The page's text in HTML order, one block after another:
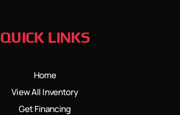
QUICK LINKS
Home
View All Inventory
Get Financing